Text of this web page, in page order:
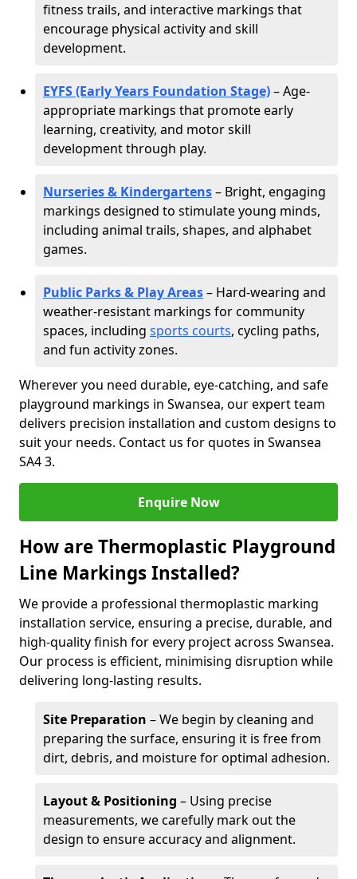
fitness trails, and interactive markings that
encourage physical activity and skill
development.
EYFS (Early Years Foundation Stage)– Age-
appropriate markings that promote early
learning, creativity, and motor skill
development through play.
Nurseries & Kindergartens– Bright, engaging
markings designed to stimulate young minds,
including animal trails, shapes, and alphabet
games.
Public Parks & Play Areas– Hard-wearing and
weather-resistant markings for community
spaces, including sports courts, cycling paths,
and fun activity zones.
Wherever you need durable, eye-catching, and safe
playground markings in Swansea, our expert team
delivers precision installation and custom designs to
suit your needs. Contact us for quotes in Swansea
SA4 3.
Enquire Now
How are Thermoplastic Playground
Line Markings Installed?
We provide a professional thermoplastic marking
installation service, ensuring a precise, durable, and
high-quality finish for every project across Swansea.
Our process is efficient, minimising disruption while
delivering long-lasting results.
Site Preparation – We begin by cleaning and
preparing the surface, ensuring it is free from
dirt, debris, and moisture for optimal adhesion.
Layout & Positioning – Using precise
measurements, we carefully mark out the
design to ensure accuracy and alignment.